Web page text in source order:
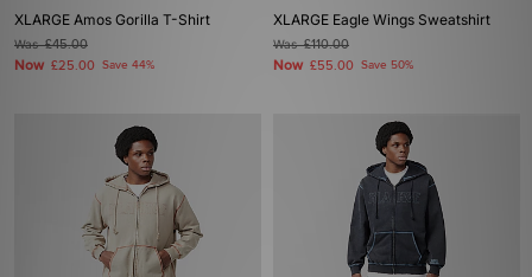
XLARGE Amos Gorilla T-Shirt
Was£45.00
Now £25.00 Save 44%
XLARGE Eagle Wings Sweatshirt
Was£110.00
Now £55.00 Save 50%